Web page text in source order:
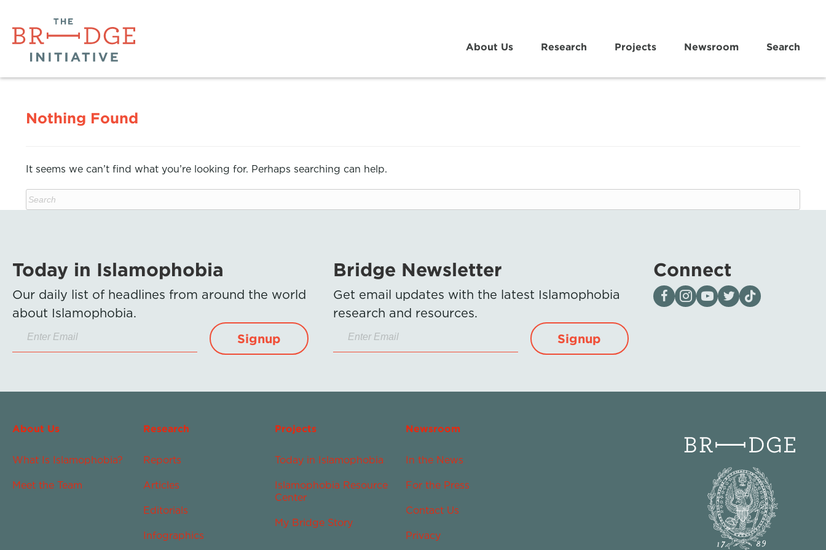
About Us Research Projects Newsroom Search
Nothing Found
It seems we can’t find what you’re looking for. Perhaps searching can help.
Today in Islamophobia
Our daily list of headlines from around the world
about Islamophobia.
Signup
Bridge Newsletter
Get email updates with the latest Islamophobia
research and resources.
Signup
Connect
Visit our page on Facebook
Follow us on Instagram
Visit our YouTube Channel
Visit our X page
Visit us on tiktok
About Us
What Is Islamophobia?
Meet the Team
Research
Reports
Articles
Editorials
Infographics
Projects
Today in Islamophobia
Islamophobia Resource
Center
My Bridge Story
Newsroom
In the News
For the Press
Contact Us
Privacy